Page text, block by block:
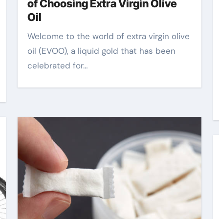
of Choosing Extra Virgin Olive
Oil
Welcome to the world of extra virgin olive
oil (EVOO), a liquid gold that has been
celebrated for…